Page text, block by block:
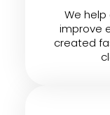
We
improve
created